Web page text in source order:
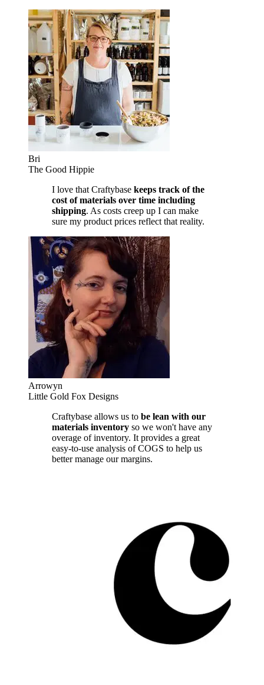
Bri
The Good Hippie
I love that Craftybase keeps track of the
cost of materials over time including
shipping. As costs creep up I can make
sure my product prices reflect that reality.
Arrowyn
Little Gold Fox Designs
Craftybase allows us to be lean with our
materials inventory so we won't have any
overage of inventory. It provides a great
easy-to-use analysis of COGS to help us
better manage our margins.